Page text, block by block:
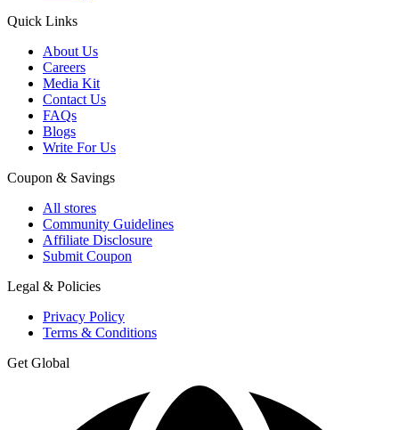
Quick Links
About Us
Careers
Media Kit
Contact Us
FAQs
Blogs
Write For Us
Coupon & Savings
All stores
Community Guidelines
Affiliate Disclosure
Submit Coupon
Legal & Policies
Privacy Policy
Terms & Conditions
Get Global